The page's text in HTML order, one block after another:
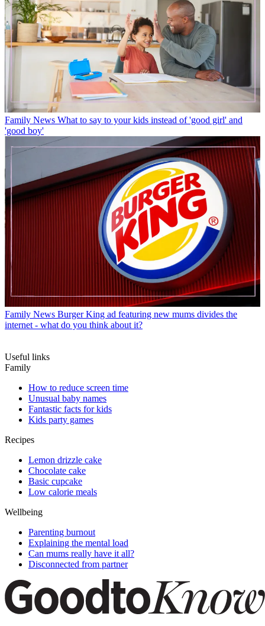
Family News What to say to your kids instead of 'good girl' and
'good boy'
Family News Burger King ad featuring new mums divides the
internet - what do you think about it?
Useful links
Family
How to reduce screen time
Unusual baby names
Fantastic facts for kids
Kids party games
Recipes
Lemon drizzle cake
Chocolate cake
Basic cupcake
Low calorie meals
Wellbeing
Parenting burnout
Explaining the mental load
Can mums really have it all?
Disconnected from partner